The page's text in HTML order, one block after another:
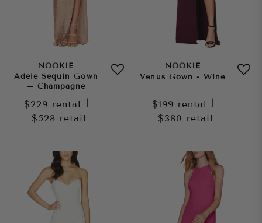
NOOKIE
Adele Sequin Gown
– Champagne
$229 rental
$528retail
NOOKIE
Venus Gown - Wine
$199 rental
$380retail